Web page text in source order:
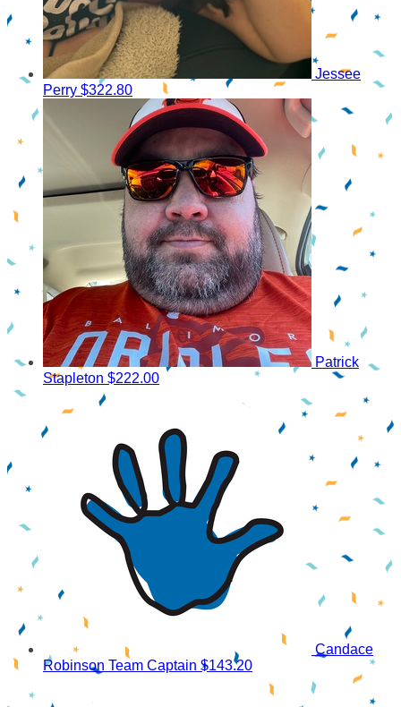
Jessee
Perry $322.80
Patrick
Stapleton $222.00
Candace
Robinson Team Captain $143.20